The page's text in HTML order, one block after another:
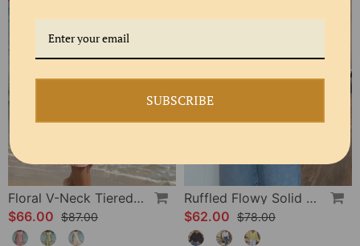
Floral V-Neck Tiered Dress
$66.00 $87.00
Ruffled Flowy Solid Color Shirt
$62.00 $78.00
SUBSCRIBE